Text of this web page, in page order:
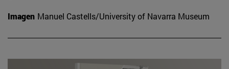
Imagen Manuel Castells/University of Navarra Museum